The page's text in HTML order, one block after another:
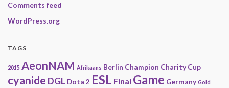
Comments feed
WordPress.org
TAGS
2015 AeonNAM Afrikaans Berlin Champion Charity Cup
cyanide DGL Dota 2 ESL Final Game Germany Gold